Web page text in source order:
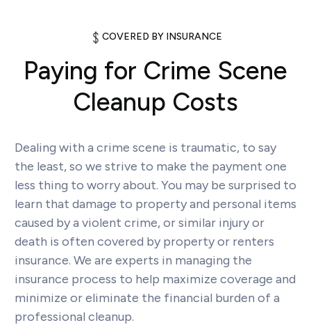
COVERED BY INSURANCE
Paying for Crime Scene
Cleanup Costs
Dealing with a crime scene is traumatic, to say
the least, so we strive to make the payment one
less thing to worry about. You may be surprised to
learn that damage to property and personal items
caused by a violent crime, or similar injury or
death is often covered by property or renters
insurance. We are experts in managing the
insurance process to help maximize coverage and
minimize or eliminate the financial burden of a
professional cleanup.